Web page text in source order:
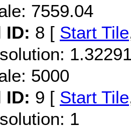
7559.04
ID: 8 [ Start Tile
5000
ID: 9 [ Start Tile
1